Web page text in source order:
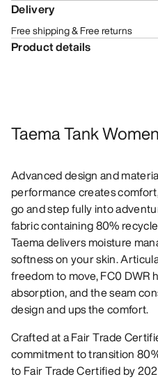
Delivery
Free shipping & Free returns
Product details
Taema Tank
Advanced design and
performance creates
go and step fully into
fabric containing 80%
Taema delivers moisture
softness on your skin.
freedom to move, FC0 DWR
absorption, and the seam
design and ups the comfort.
Crafted at a Fair Trade
commitment to transition
to Fair Trade Certified by